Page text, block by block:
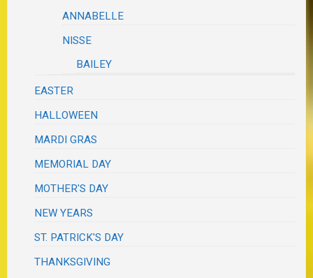
ANNABELLE
NISSE
BAILEY
EASTER
HALLOWEEN
MARDI GRAS
MEMORIAL DAY
MOTHER'S DAY
NEW YEARS
ST. PATRICK'S DAY
THANKSGIVING